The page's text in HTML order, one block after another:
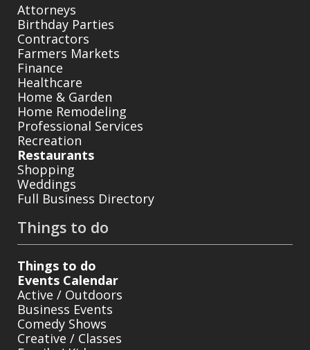
Attorneys
Birthday Parties
Contractors
Farmers Markets
Finance
Healthcare
Home & Garden
Home Remodeling
Professional Services
Recreation
Restaurants
Shopping
Weddings
Full Business Directory
Things to do
Things to do
Events Calendar
Active / Outdoors
Business Events
Comedy Shows
Creative / Classes